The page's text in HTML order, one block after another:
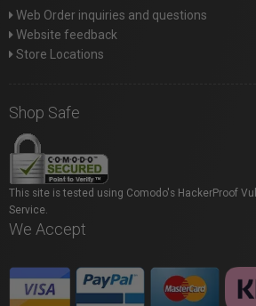
Web Order inquiries and questions
Website feedback
Store Locations
Shop Safe
This site is tested using Comodo's HackerProof
Service.
We Accept